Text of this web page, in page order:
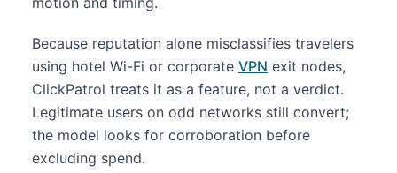
Because reputation alone misclassifies travelers
using hotel Wi-Fi or corporate VPN exit nodes,
ClickPatrol treats it as a feature, not a verdict.
Legitimate users on odd networks still convert;
the model looks for corroboration before
excluding spend.